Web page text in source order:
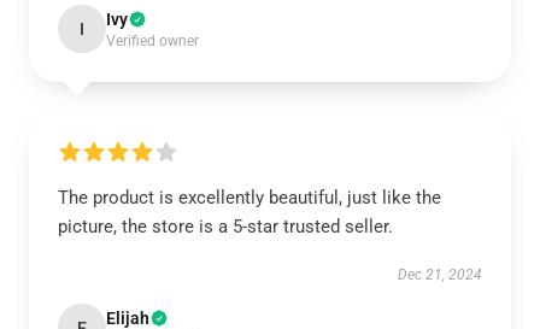
I Ivy
Verified owner
The product is excellently beautiful, just like the
picture, the store is a 5-star trusted seller.
Dec 21, 2024
Elijah